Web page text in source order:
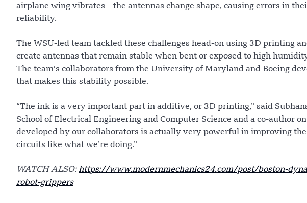
airplane wing vibrates – the antennas change shape, causing errors in
reliability.
The WSU-led team tackled these challenges head-on using 3D printing
create antennas that remain stable when bent or exposed to high
The team’s collaborators from the University of Maryland and Boeing
that makes this stability possible.
“The ink is a very important part in additive, or 3D printing,” said
School of Electrical Engineering and Computer Science and a co-author
developed by our collaborators is actually very powerful in improving
circuits like what we’re doing.”
WATCH ALSO:https://www.modernmechanics24.com/post/boston-
robot-grippers